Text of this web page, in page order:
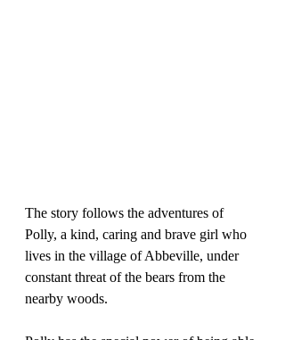
The story follows the adventures of
Polly, a kind, caring and brave girl who
lives in the village of Abbeville, under
constant threat of the bears from the
nearby woods.